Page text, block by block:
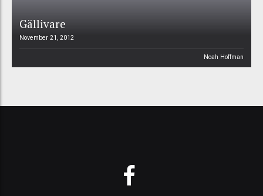
Gällivare
November 21, 2012
Noah Hoffman